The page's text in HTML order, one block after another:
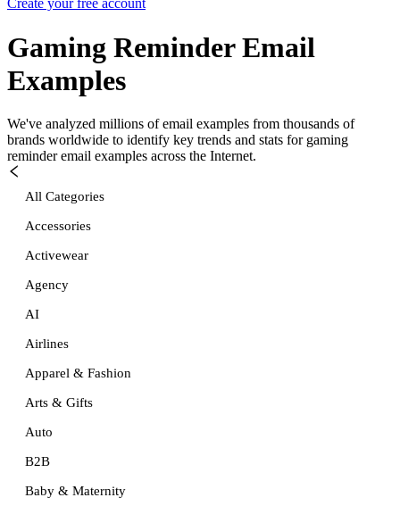
Create your free account
Gaming ReminderEmail
Examples
We've analyzed millions of email examples from thousands of
brands worldwide to identify key trends and stats for gaming
reminderemail examples across the Internet.
All Categories
Accessories
Activewear
Agency
AI
Airlines
Apparel & Fashion
Arts & Gifts
Auto
B2B
Baby & Maternity